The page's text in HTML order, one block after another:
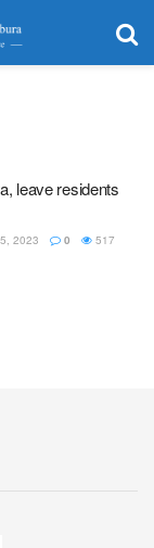
leave residents
2023 0 517